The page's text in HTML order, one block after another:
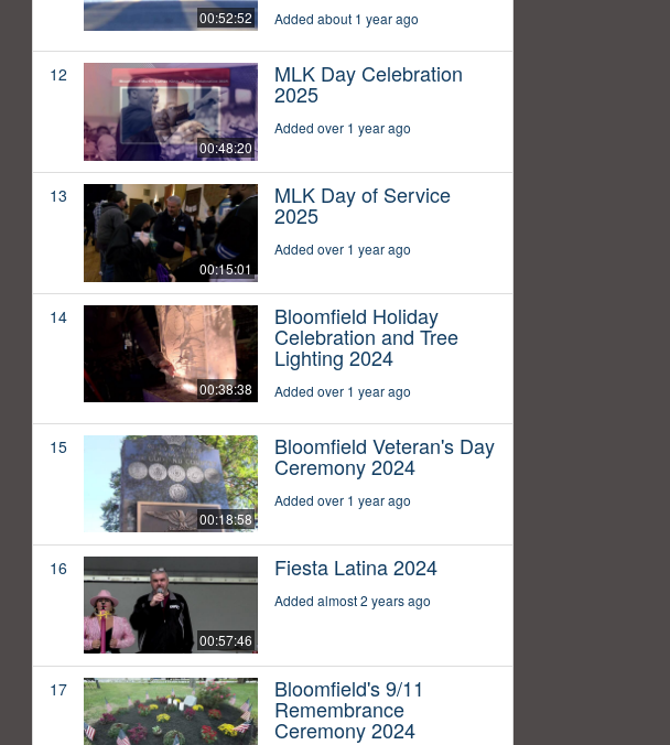
00:52:52 Added about 1 year ago
12
00:48:20
MLK Day Celebration
2025
Added over 1 year ago
13
00:15:01
MLK Day of Service
2025
Added over 1 year ago
14
00:38:38
Bloomfield Holiday
Celebration and Tree
Lighting 2024
Added over 1 year ago
15
00:18:58
Bloomfield Veteran's Day
Ceremony 2024
Added over 1 year ago
16
00:57:46
Fiesta Latina 2024
Added almost 2 years ago
17 Bloomfield's 9/11
Remembrance
Ceremony 2024